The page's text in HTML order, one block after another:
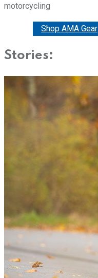
motorcycling
Shop AMA Gear
Stories: